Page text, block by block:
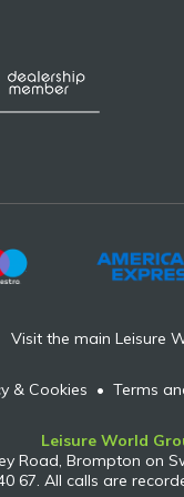
Visit the main Leisure
& Cookies • Terms
Leisure World
Road, Brompton on
67. All calls are